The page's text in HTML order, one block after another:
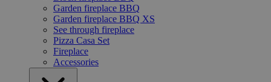
Garden fireplace BBQ
Garden fireplace BBQ XS
See through fireplace
Pizza Casa Set
Fireplace
Accessories